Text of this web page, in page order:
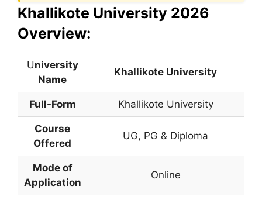
Khallikote University 2026
Overview:
University
Name
Khallikote University
Full-Form Khallikote University
Course
Offered
UG, PG & Diploma
Mode of
Application
Online